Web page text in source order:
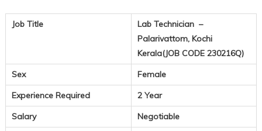
Job Title
Lab Technician –
Palarivattom, Kochi
Kerala(JOB CODE 230216Q)
Sex
Female
Experience Required
2 Year
Salary
Negotiable